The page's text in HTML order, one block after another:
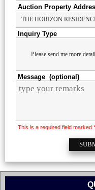
Auction Property
Inquiry Type
Message (optional)
This is a required field marked *